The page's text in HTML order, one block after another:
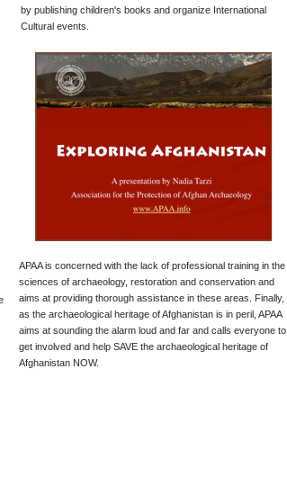
by publishing children's books and organize International
Cultural events.
APAA is concerned with the lack of professional training in the
sciences of archaeology, restoration and conservation and
aims at providing thorough assistance in these areas. Finally,
as the archaeological heritage of Afghanistan is in peril, APAA
aims at sounding the alarm loud and far and calls everyone to
get involved and help SAVE the archaeological heritage of
Afghanistan NOW.